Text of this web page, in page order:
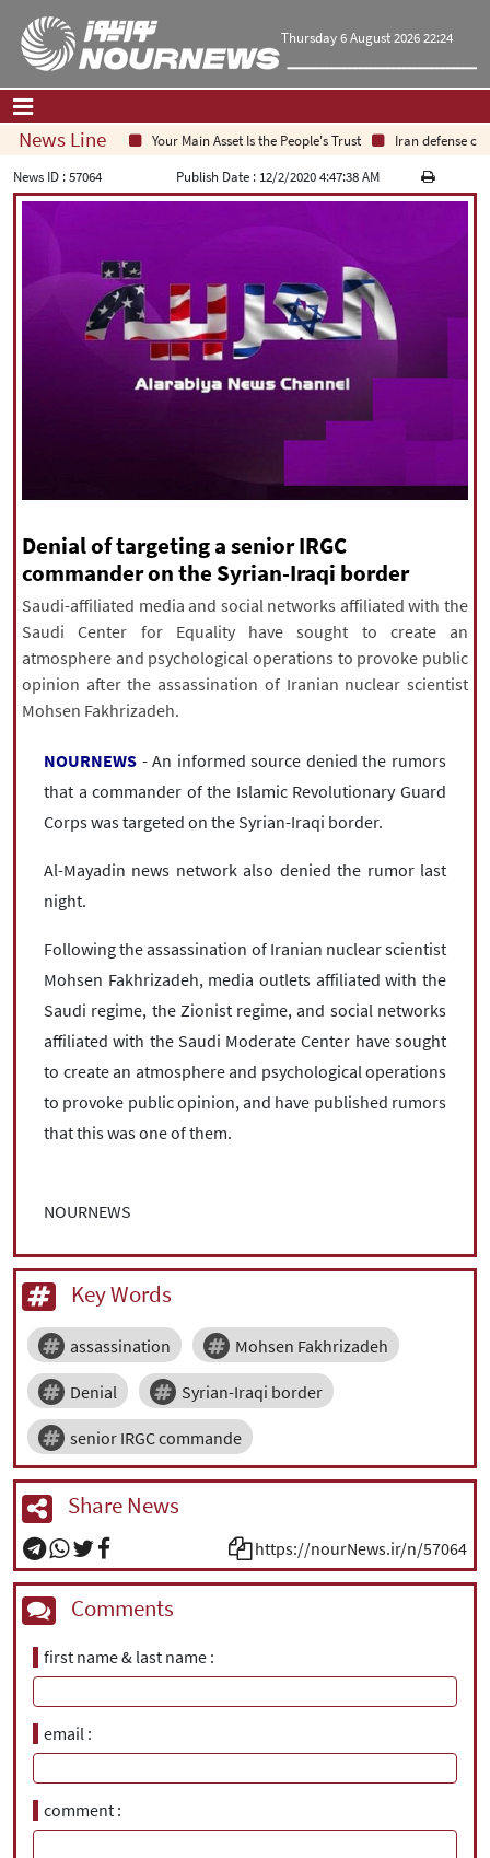
Thursday 6 August 2026 22:24
Home| Contact Us|About Us
Politics
Economy
Culture and society
All rights reserved for NourNews
Copyright © 2021 www.nournews.ir
News Line Your Main Asset Is the People's Trust
Iran defense
News ID :57064 Publish Date : 12/2/2020 4:47:38 AM
Denial of targeting a senior IRGC
commander on the Syrian-Iraqi border
Saudi-affiliated media and social networks affiliated with the
Saudi Center for Equality have sought to create an
atmosphere and psychological operations to provoke public
opinion after the assassination of Iranian nuclear scientist
Mohsen Fakhrizadeh.
NOURNEWS - An informed source denied the rumors
that a commander of the Islamic Revolutionary Guard
Corps was targeted on the Syrian-Iraqi border.
Al-Mayadin news network also denied the rumor last
night.
Following the assassination of Iranian nuclear scientist
Mohsen Fakhrizadeh, media outlets affiliated with the
Saudi regime, the Zionist regime, and social networks
affiliated with the Saudi Moderate Center have sought
to create an atmosphere and psychological operations
to provoke public opinion, and have published rumors
that this was one of them.
NOURNEWS
Key Words
assassination Mohsen Fakhrizadeh
Denial Syrian-Iraqi border
senior IRGC commande
Share News
https://nourNews.ir/n/57064
Comments
first name & last name
email
comment